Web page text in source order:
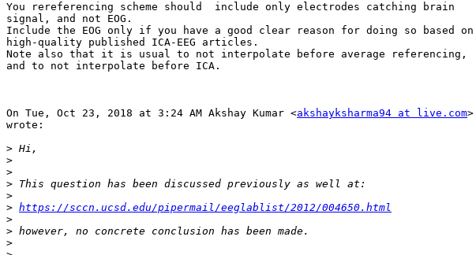
You rereferencing scheme should  include only electrodes catching brain
signal, and not EOG.
Include the EOG only if you have a good clear reason for doing so based on
high-quality published ICA-EEG articles.
Note also that it is usual to not interpolate before average referencing,
and to not interpolate before ICA.
On Tue, Oct 23, 2018 at 3:24 AM Akshay Kumar <akshayksharma94 at live.com>
wrote:
>
>
>
>
>
> https://sccn.ucsd.edu/pipermail/eeglablist/2012/004650.html
>
>
>